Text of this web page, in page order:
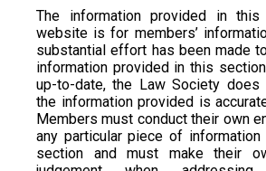
The information provided in
website is for members’
substantial effort has been made
information provided in this
up-to-date, the Law Society does
the information provided is
Members must conduct their own
any particular piece of
section and must make their